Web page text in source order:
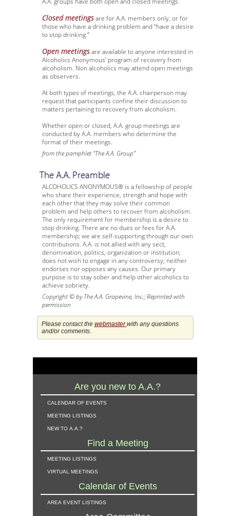
Closed meetingsare for A.A. members only, or for
those who have a drinking problem and “have a desire
to stop drinking.”
Open meetingsare available to anyone interested in
Alcoholics Anonymous’ program of recovery from
alcoholism. Non alcoholics may attend open meetings
as observers.
At both types of meetings, the A.A. chairperson may
request that participants confine their discussion to
matters pertaining to recovery from alcoholism.
Whether open or closed, A.A. group meetings are
conducted by A.A. members who determine the
format of their meetings.
from the pamphlet “The A.A. Group”
The A.A. Preamble
ALCOHOLICS ANONYMOUS® is a fellowship of people
who share their experience, strength and hope with
each other that they may solve their common
problem and help others to recover from alcoholism.
The only requirement for membership is a desire to
stop drinking. There are no dues or fees for A.A.
membership; we are self-supporting through our own
contributions. A.A. is not allied with any sect,
denomination, politics, organization or institution;
does not wish to engage in any controversy; neither
endorses nor opposes any causes. Our primary
purpose is to stay sober and help other alcoholics to
achieve sobriety.
Copyright © by The A.A. Grapevine, Inc.; Reprinted with
permission
Please contact the webmasterwith any questions
and/or comments.
Are you new to A.A.?
calendar of events
meeting listings
new to a.a.?
Find a Meeting
meeting listings
virtual meetings
Calendar of Events
area event listings